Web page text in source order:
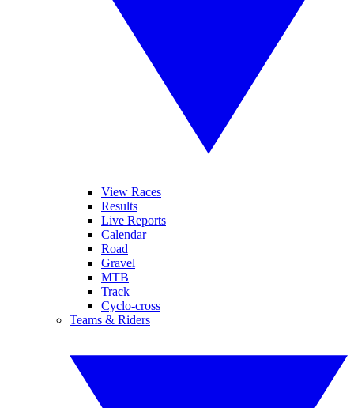
View Races
Results
Live Reports
Calendar
Road
Gravel
MTB
Track
Cyclo-cross
Teams & Riders